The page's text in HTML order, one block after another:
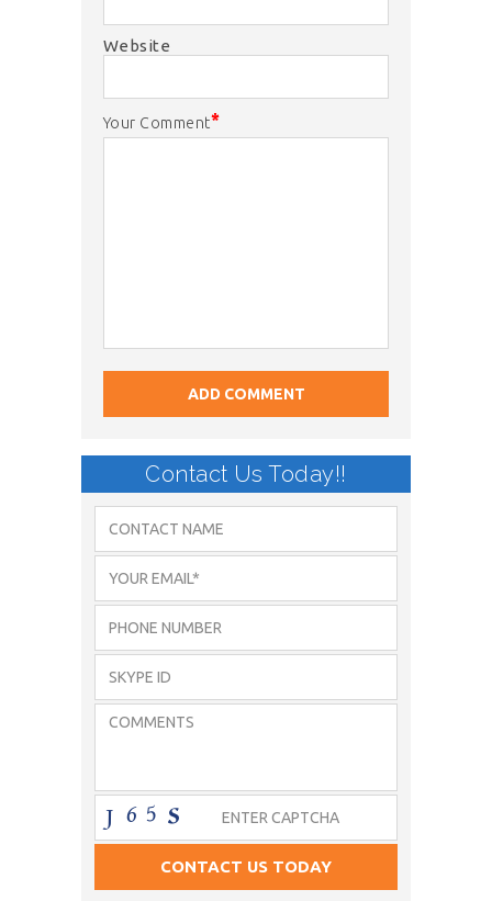
Website
Your Comment*
Contact Us Today!!